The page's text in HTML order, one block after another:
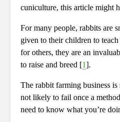
cuniculture, this article might
For many people, rabbits are
given to their children to
for others, they are an
to raise and breed [1].
The rabbit farming business is
not likely to fail once a
need to know what you’re